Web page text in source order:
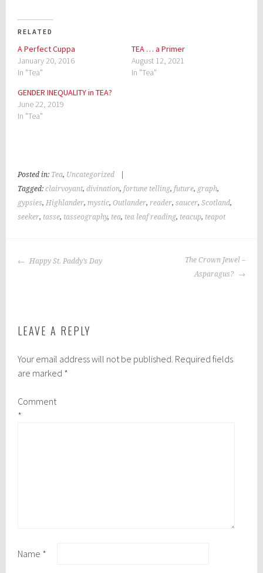
RELATED
A Perfect Cuppa
January 20, 2016
In "Tea"
TEA … a Primer
August 12, 2021
In "Tea"
GENDER INEQUALITY in TEA?
June 22, 2019
In "Tea"
Posted in: Tea, Uncategorized
Tagged:clairvoyant,divination,fortune telling,future, graph,
gypsies,Highlander,mystic,Outlander,reader,saucer,Scotland,
seeker, tasse, tasseography, tea, tea leaf reading, teacup, teapot
POST
Happy St. Paddy’s Day
The Crown Jewel –
Asparagus?
LEAVE A REPLY
Your email address will not be published. Required fields
are marked *
Comment
*
Name *